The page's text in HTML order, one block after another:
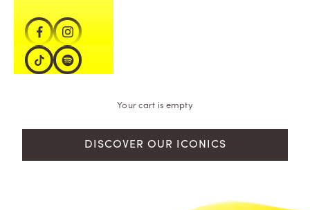
Your cart is empty
DISCOVER OUR ICONICS